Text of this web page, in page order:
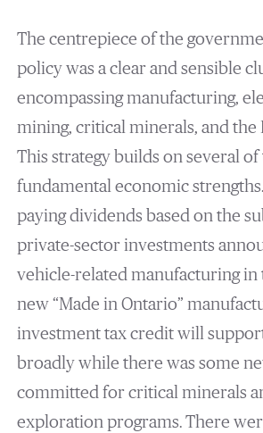
The centrepiece of the
policy was a clear and sensible
encompassing manufacturing,
mining, critical minerals, and the
This strategy builds on several of
fundamental economic
paying dividends based on the
private-sector investments
vehicle-related manufacturing in
new “Made in Ontario”
investment tax credit will
broadly while there was some
committed for critical minerals
exploration programs. There